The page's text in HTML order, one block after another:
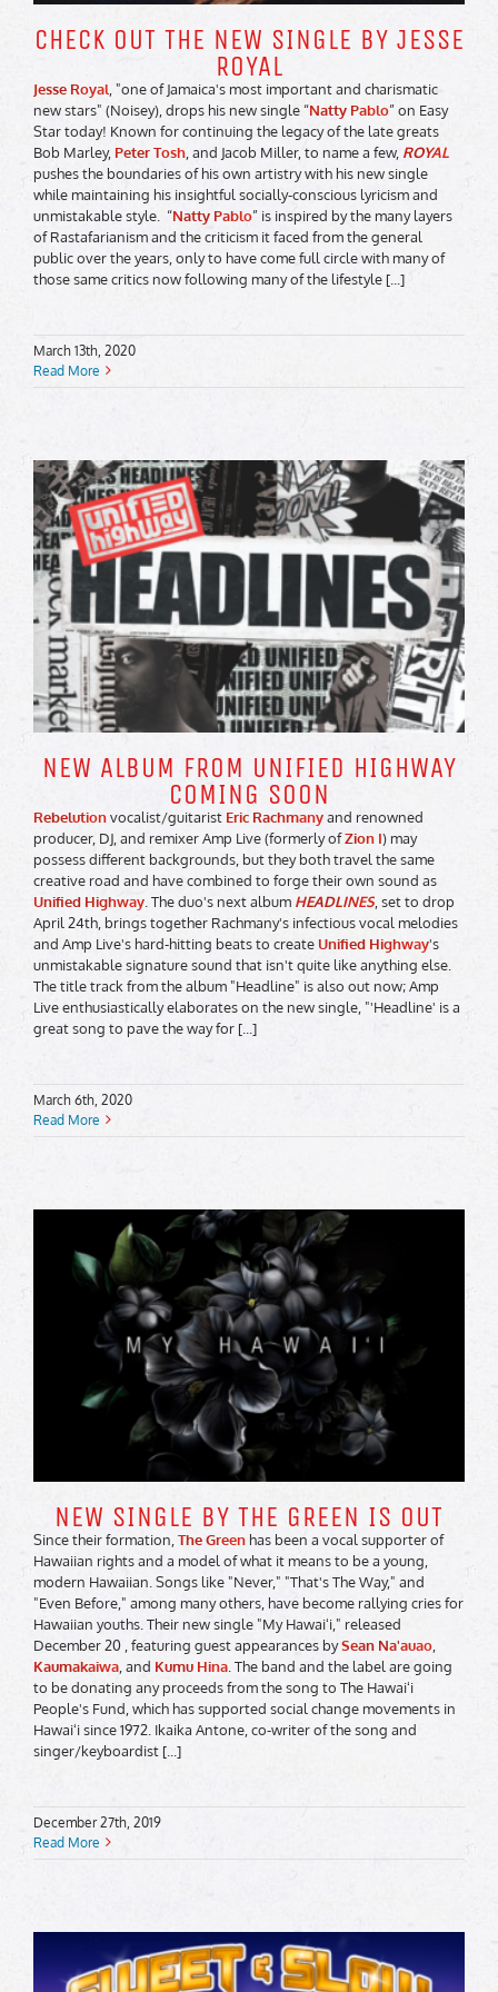
CHECK OUT THE NEW SINGLE BY JESSE
ROYAL
Jesse Royal , "one of Jamaica's most important and charismatic
new stars" (Noisey), drops his new single “Natty Pablo” on Easy
Star today! Known for continuing the legacy of the late greats
Bob Marley, Peter Tosh , and Jacob Miller, to name a few, ROYAL
pushes the boundaries of his own artistry with his new single
while maintaining his insightful socially-conscious lyricism and
unmistakable style. “Natty Pablo” is inspired by the many layers
of Rastafarianism and the criticism it faced from the general
public over the years, only to have come full circle with many of
those same critics now following many of the lifestyle [...]
March 13th, 2020
Read More
NEW ALBUM FROM UNIFIED HIGHWAY
COMING SOON
Rebelutionvocalist/guitarist Eric Rachmanyand renowned
producer, DJ, and remixer Amp Live (formerly ofZion I) may
possess different backgrounds, but they both travel the same
creative road and have combined to forge their own sound as
Unified Highway . The duo's next album HEADLINES , set to drop
April 24th, brings together Rachmany's infectious vocal melodies
and Amp Live's hard-hitting beats to create Unified Highway's
unmistakable signature sound that isn't quite like anything else.
The title track from the album "Headline" is also out now; Amp
Live enthusiastically elaborates on the new single, "'Headline' is a
great song to pave the way for [...]
March 6th, 2020
Read More
NEW SINGLE BY THE GREEN IS OUT
Since their formation, The Green has been a vocal supporter of
Hawaiian rights and a model of what it means to be a young,
modern Hawaiian. Songs like "Never," "That's The Way," and
"Even Before," among many others, have become rallying cries for
Hawaiian youths. Their new single "My Hawaiʻi," released
December 20 , featuring guest appearances bySean Na'auao
Kaumakaiwa , and Kumu Hina . The band and the label are going
to be donating any proceeds from the song to The Hawaiʻi
People's Fund, which has supported social change movements in
Hawaiʻi since 1972. Ikaika Antone, co-writer of the song and
singer/keyboardist [...]
December 27th, 2019
Read More